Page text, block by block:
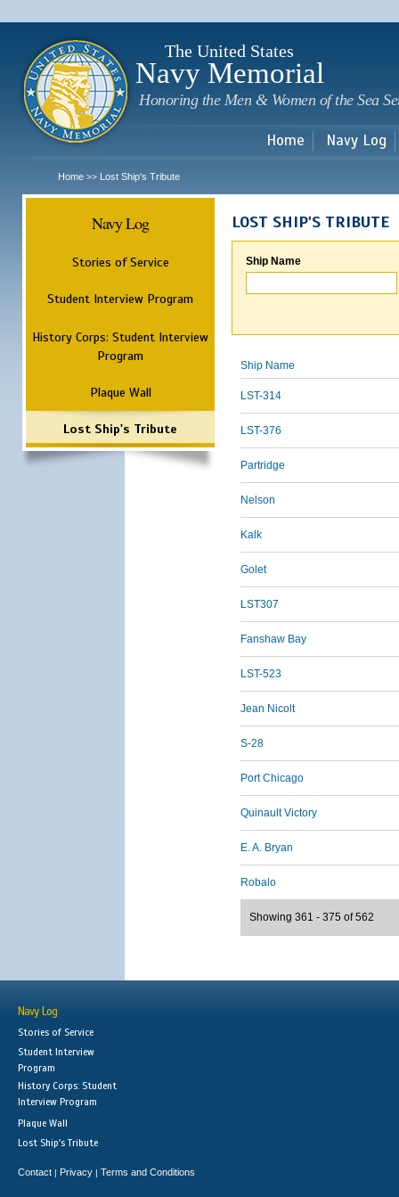
The United States
Navy Memorial
Honoring the Men & Women of the Sea
Home Navy Log
Home >> Lost Ship's Tribute
Navy Log
Stories of Service
Student Interview Program
History Corps: Student Interview
Program
Plaque Wall
Lost Ship's Tribute
LOST SHIP'S TRIBUTE
Ship Name
Ship Name
LST-314
LST-376
Partridge
Nelson
Kalk
Golet
LST307
Fanshaw Bay
LST-523
Jean Nicolt
S-28
Port Chicago
Quinault Victory
E. A. Bryan
Robalo
Showing 361 - 375 of 562
Navy Log
Stories of Service
Student Interview
Program
History Corps: Student
Interview Program
Plaque Wall
Lost Ship's Tribute
Contact | Privacy | Terms and Conditions